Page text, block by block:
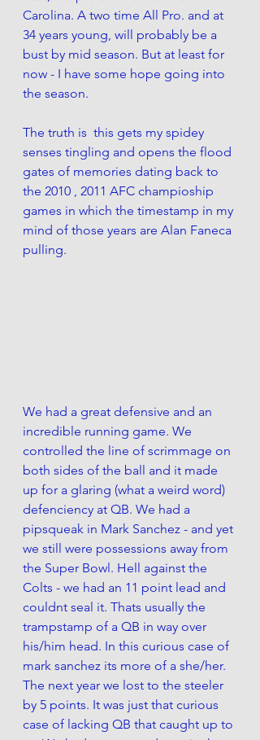
Carolina. A two time All Pro. and at
34 years young, will probably be a
bust by mid season. But at least for
now - I have some hope going into
the season.
The truth is  this gets my spidey
senses tingling and opens the flood
gates of memories dating back to
the 2010 , 2011 AFC champioship
games in which the timestamp in my
mind of those years are Alan Faneca
pulling.
We had a great defensive and an
incredible running game. We
controlled the line of scrimmage on
both sides of the ball and it made
up for a glaring (what a weird word)
defenciency at QB. We had a
pipsqueak in Mark Sanchez - and yet
we still were possessions away from
the Super Bowl. Hell against the
Colts - we had an 11 point lead and
couldnt seal it. Thats usually the
trampstamp of a QB in way over
his/him head. In this curious case of
mark sanchez its more of a she/her.
The next year we lost to the steeler
by 5 points. It was just that curious
case of lacking QB that caught up to